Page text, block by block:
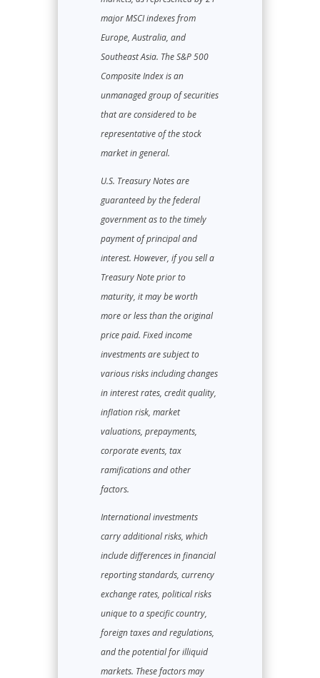
major MSCI indexes from
Europe, Australia, and
Southeast Asia. The S&P 500
Composite Index is an
unmanaged group of securities
that are considered to be
representative of the stock
market in general.
U.S. Treasury Notes are
guaranteed by the federal
government as to the timely
payment of principal and
interest. However, if you sell a
Treasury Note prior to
maturity, it may be worth
more or less than the original
price paid. Fixed income
investments are subject to
various risks including changes
in interest rates, credit quality,
inflation risk, market
valuations, prepayments,
corporate events, tax
ramifications and other
factors.
International investments
carry additional risks, which
include differences in financial
reporting standards, currency
exchange rates, political risks
unique to a specific country,
foreign taxes and regulations,
and the potential for illiquid
markets. These factors may